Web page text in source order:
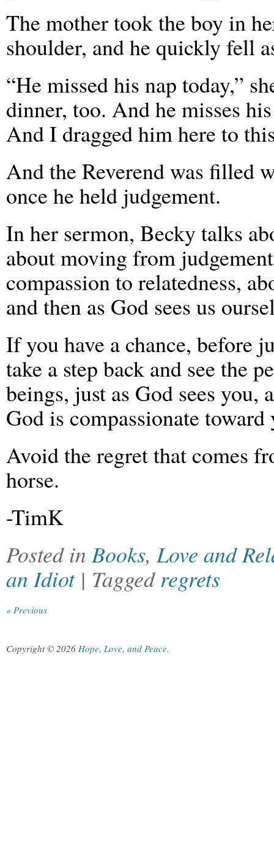
The mother took the boy in
shoulder, and he quickly fell
“He missed his nap today,”
dinner, too. And he misses
And I dragged him here to
And the Reverend was filled
once he held judgement.
In her sermon, Becky talks
about moving from
compassion to relatedness,
and then as God sees us
If you have a chance, before
take a step back and see the
beings, just as God sees
God is compassionate toward
Avoid the regret that comes
horse.
-TimK
Posted inBooks,Love and
an Idiot | Taggedregrets
« Previous
Copyright © 2026 Hope, Love, and Peace.